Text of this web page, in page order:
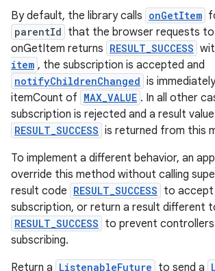
By default, the library calls onGetItem
parentId that the browser requests
onGetItem returns RESULT_SUCCESS
item , the subscription is accepted and
notifyChildrenChanged is
itemCount of MAX_VALUE . In all other
subscription is rejected and a result
RESULT_SUCCESS is returned from this
To implement a different behavior, an
override this method without calling
result code RESULT_SUCCESS to
subscription, or return a result different
RESULT_SUCCESS to prevent
subscribing.
Return a ListenableFuture to send a